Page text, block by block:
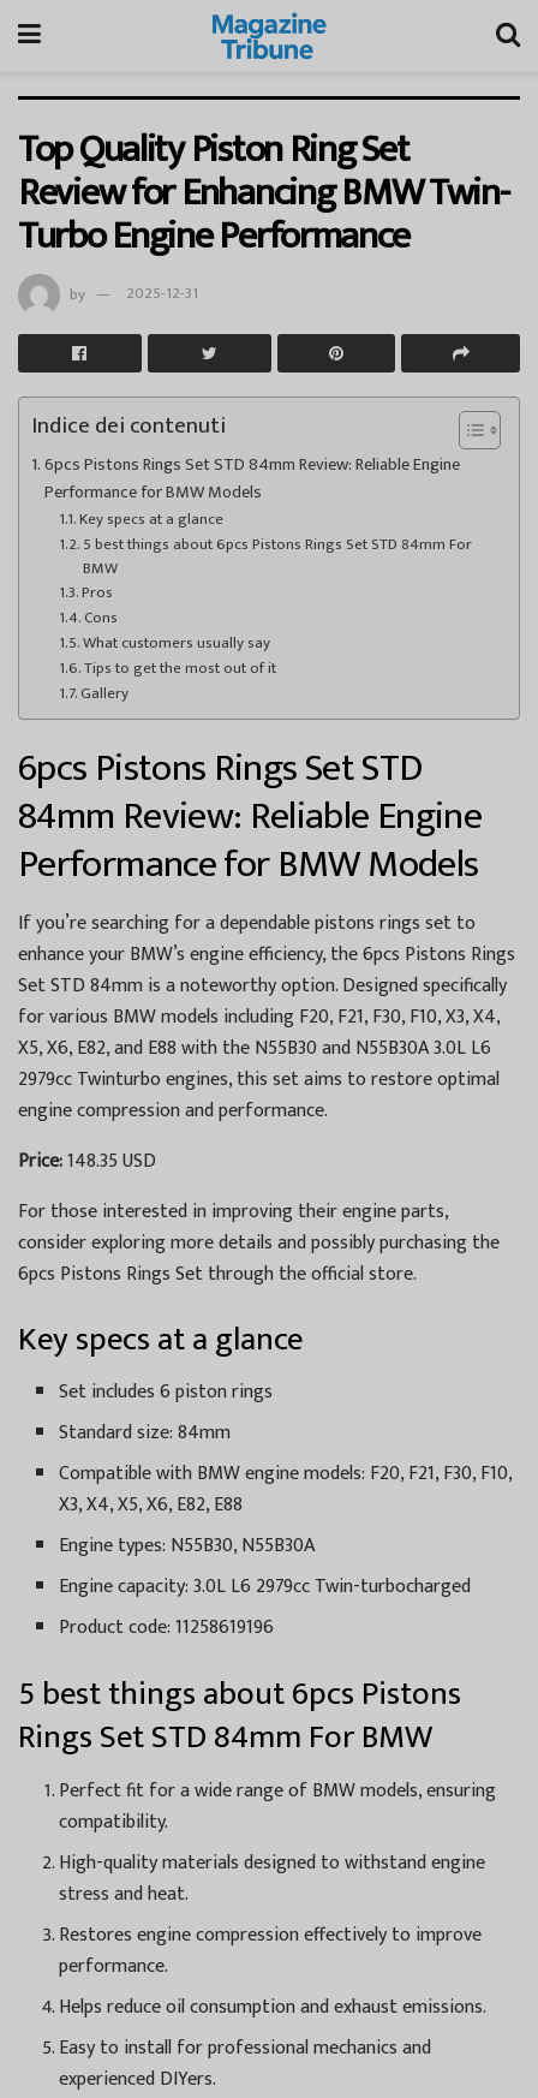
Top Quality Piston Ring Set
Review for Enhancing BMW Twin-
Turbo Engine Performance
by 2025-12-31
Indice dei contenuti
6pcs Pistons Rings Set STD 84mm Review: Reliable Engine
Performance for BMW Models
Key specs at a glance
5 best things about 6pcs Pistons Rings Set STD 84mm For
BMW
Pros
Cons
What customers usually say
Tips to get the most out of it
Gallery
6pcs Pistons Rings Set STD
84mm Review: Reliable Engine
Performance for BMW Models
If you’re searching for a dependable pistons rings set to
enhance your BMW’s engine efficiency, the 6pcs Pistons Rings
Set STD 84mm is a noteworthy option. Designed specifically
for various BMW models including F20, F21, F30, F10, X3, X4,
X5, X6, E82, and E88 with the N55B30 and N55B30A 3.0L L6
2979cc Twinturbo engines, this set aims to restore optimal
engine compression and performance.
Price:148.35 USD
For those interested in improving their engine parts,
consider exploring more details and possibly purchasing the
6pcs Pistons Rings Set through the official store.
Key specs at a glance
Set includes 6 piston rings
Standard size: 84mm
Compatible with BMW engine models: F20, F21, F30, F10,
X3, X4, X5, X6, E82, E88
Engine types: N55B30, N55B30A
Engine capacity: 3.0L L6 2979cc Twin-turbocharged
Product code: 11258619196
5 best things about 6pcs Pistons
Rings Set STD 84mm For BMW
Perfect fit for a wide range of BMW models, ensuring
compatibility.
High-quality materials designed to withstand engine
stress and heat.
Restores engine compression effectively to improve
performance.
Helps reduce oil consumption and exhaust emissions.
Easy to install for professional mechanics and
experienced DIYers.